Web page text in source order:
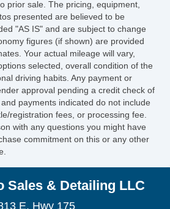
prior sale. The pricing, equipment,
presented are believed to be
"AS IS" and are subject to change
figures (if shown) are provided
Your actual mileage will vary,
selected, overall condition of the
driving habits. Any payment or
approval pending a credit check of
payments indicated do not include
registration fees, or processing fee.
with any questions you might have
commitment on this or any other
Sales & Detailing LLC
E. Hwy 175